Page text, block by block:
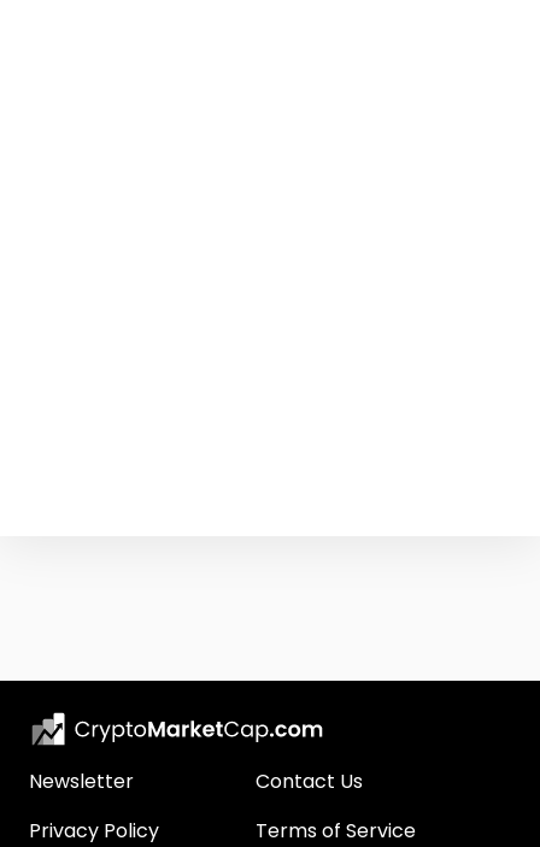
Newsletter
Contact Us
Privacy Policy
Terms of Service